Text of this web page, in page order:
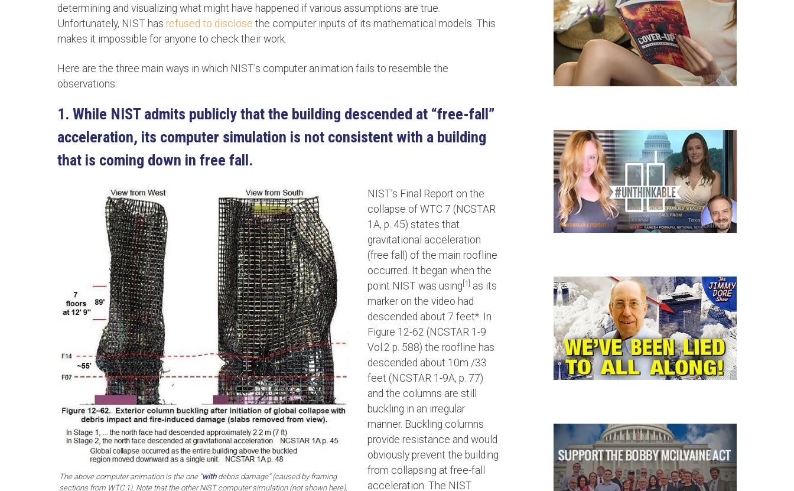
determining and visualizing what might have happened if various assumptions are true.
Unfortunately, NIST has refused to disclose the computer inputs of its mathematical models. This
makes it impossible for anyone to check their work.
Here are the three main ways in which NIST's computer animation fails to resemble the
observations:
1. While NIST admits publicly that the building descended at “free-fall”
acceleration, its computer simulation is not consistent with a building
that is coming down in free fall.
The above computer animation is the one “withdebris damage” (caused by framing
sections from WTC 1). Note that the other NIST computer simulation (not shown here),
NIST’s Final Report on the
collapse of WTC 7 (NCSTAR
1A, p. 45) states that
gravitational acceleration
(free fall) of the main roofline
occurred. It began when the
point NIST was using [1] as its
marker on the video had
descended about 7 feet*. In
Figure 12-62 (NCSTAR 1-9
Vol.2 p. 588) the roofline has
descended about 10m /33
feet (NCSTAR 1-9A, p. 77)
and the columns are still
buckling in an irregular
manner. Buckling columns
provide resistance and would
obviously prevent the building
from collapsing at free-fall
acceleration. The NIST